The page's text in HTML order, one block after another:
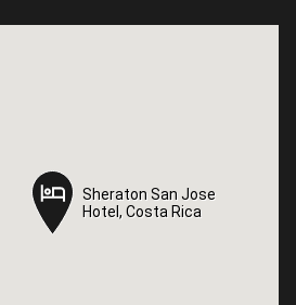
Sheraton San Jose
Hotel, Costa Rica
Sheraton San Jose
Hotel, Costa Rica